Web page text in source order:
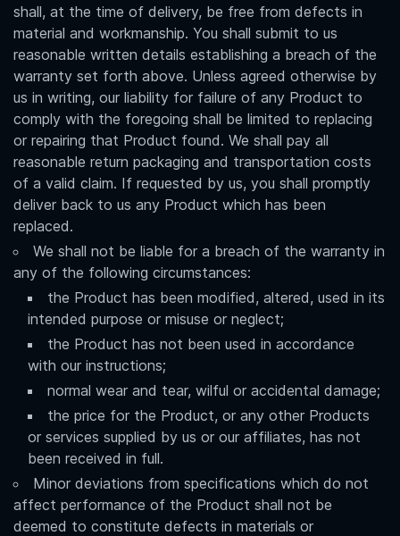
shall, at the time of delivery, be free from defects in
material and workmanship. You shall submit to us
reasonable written details establishing a breach of the
warranty set forth above. Unless agreed otherwise by
us in writing, our liability for failure of any Product to
comply with the foregoing shall be limited to replacing
or repairing that Product found. We shall pay all
reasonable return packaging and transportation costs
of a valid claim. If requested by us, you shall promptly
deliver back to us any Product which has been
replaced.
We shall not be liable for a breach of the warranty in
any of the following circumstances:
the Product has been modified, altered, used in its
intended purpose or misuse or neglect;
the Product has not been used in accordance
with our instructions;
normal wear and tear, wilful or accidental damage;
the price for the Product, or any other Products
or services supplied by us or our affiliates, has not
been received in full.
Minor deviations from specifications which do not
affect performance of the Product shall not be
deemed to constitute defects in materials or